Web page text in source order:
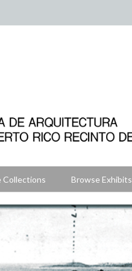
Collections Browse Exhibits